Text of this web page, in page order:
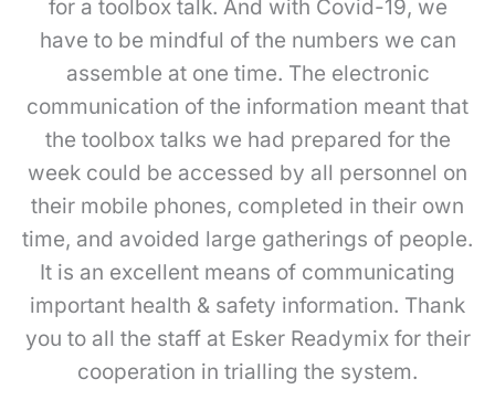
for a toolbox talk. And with Covid-19, we
have to be mindful of the numbers we can
assemble at one time. The electronic
communication of the information meant that
the toolbox talks we had prepared for the
week could be accessed by all personnel on
their mobile phones, completed in their own
time, and avoided large gatherings of people.
It is an excellent means of communicating
important health & safety information. Thank
you to all the staff at Esker Readymix for their
cooperation in trialling the system.